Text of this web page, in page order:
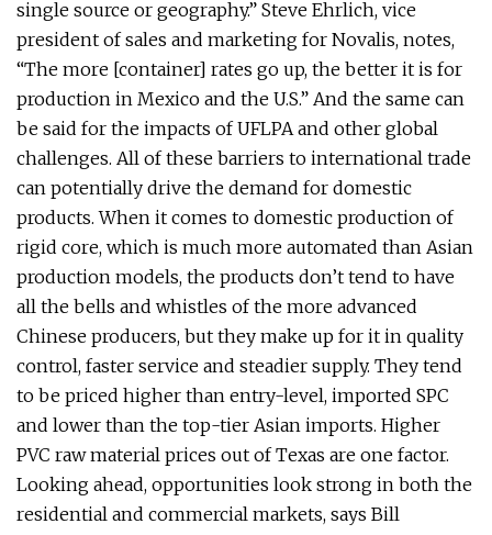
single source or geography.” Steve Ehrlich, vice
president of sales and marketing for Novalis, notes,
“The more [container] rates go up, the better it is for
production in Mexico and the U.S.” And the same can
be said for the impacts of UFLPA and other global
challenges. All of these barriers to international trade
can potentially drive the demand for domestic
products. When it comes to domestic production of
rigid core, which is much more automated than Asian
production models, the products don’t tend to have
all the bells and whistles of the more advanced
Chinese producers, but they make up for it in quality
control, faster service and steadier supply. They tend
to be priced higher than entry-level, imported SPC
and lower than the top-tier Asian imports. Higher
PVC raw material prices out of Texas are one factor.
Looking ahead, opportunities look strong in both the
residential and commercial markets, says Bill